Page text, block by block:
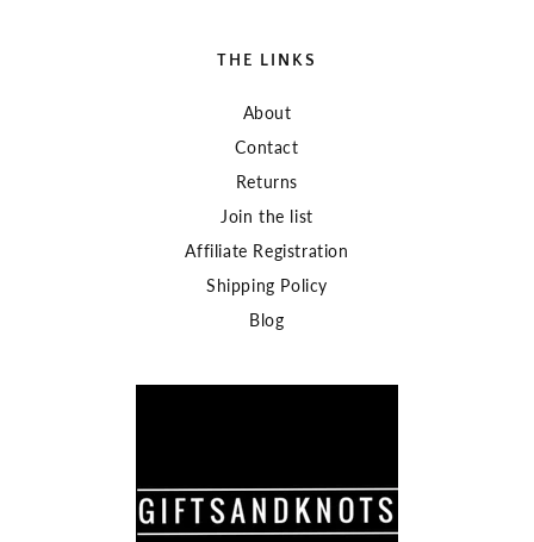
THE LINKS
About
Contact
Returns
Join the list
Affiliate Registration
Shipping Policy
Blog